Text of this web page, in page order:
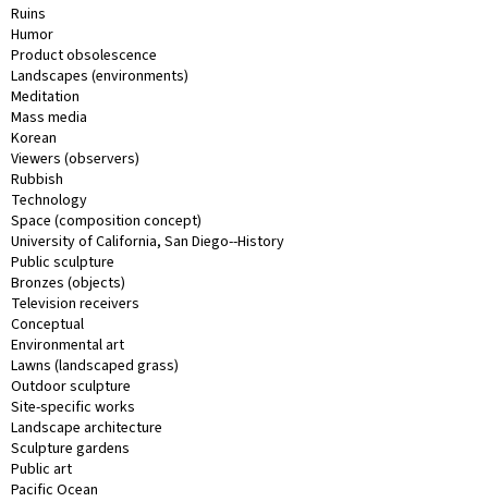
Ruins
Humor
Product obsolescence
Landscapes (environments)
Meditation
Mass media
Korean
Viewers (observers)
Rubbish
Technology
Space (composition concept)
University of California, San Diego--History
Public sculpture
Bronzes (objects)
Television receivers
Conceptual
Environmental art
Lawns (landscaped grass)
Outdoor sculpture
Site-specific works
Landscape architecture
Sculpture gardens
Public art
Pacific Ocean